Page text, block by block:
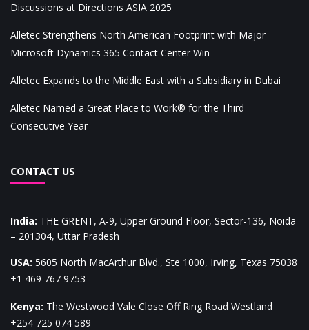
Discussions at Directions ASIA 2025
Alletec Strengthens North American Footprint with Major
Microsoft Dynamics 365 Contact Center Win
Alletec Expands to the Middle East with a Subsidiary in Dubai
Alletec Named a Great Place to Work® for the Third
Consecutive Year
CONTACT US
India: THE GRENT, A-9, Upper Ground Floor, Sector-136, Noida
– 201304, Uttar Pradesh
USA: 5605 North MacArthur Blvd., Ste 1000, Irving, Texas 75038
+1 469 767 9753
Kenya: The Westwood Vale Close Off Ring Road Westland
+254 725 074 589